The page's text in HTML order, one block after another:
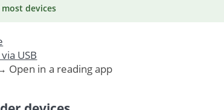
devices
USB
Open in a reading app